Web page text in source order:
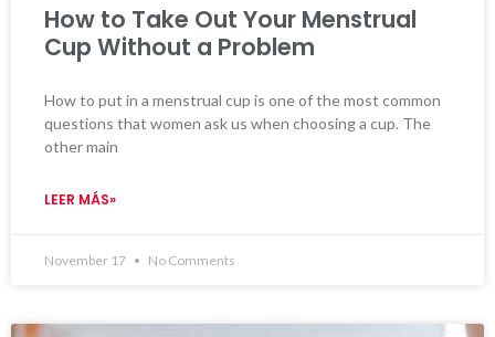
How to Take Out Your Menstrual
Cup Without a Problem
How to put in a menstrual cup is one of the most common
questions that women ask us when choosing a cup. The
other main
LEER MÁS»
November 17 No Comments